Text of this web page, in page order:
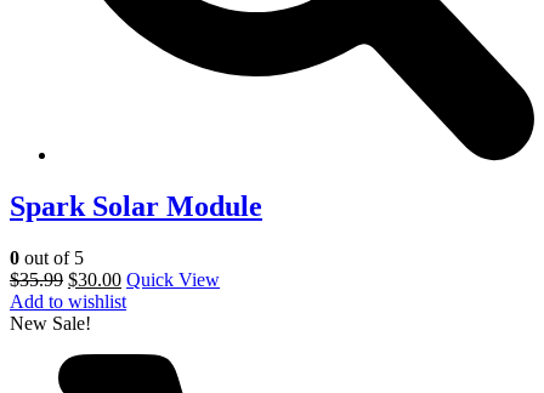
Spark Solar Module
0 out of 5
$35.99 $30.00 Quick View
Add to wishlist
New Sale!